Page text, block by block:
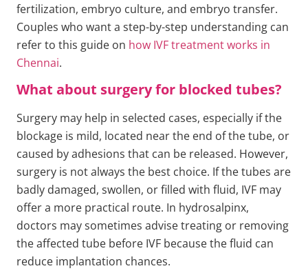
fertilization, embryo culture, and embryo transfer.
Couples who want a step-by-step understanding can
refer to this guide on how IVF treatment works in
Chennai.
What about surgery for blocked tubes?
Surgery may help in selected cases, especially if the
blockage is mild, located near the end of the tube, or
caused by adhesions that can be released. However,
surgery is not always the best choice. If the tubes are
badly damaged, swollen, or filled with fluid, IVF may
offer a more practical route. In hydrosalpinx,
doctors may sometimes advise treating or removing
the affected tube before IVF because the fluid can
reduce implantation chances.